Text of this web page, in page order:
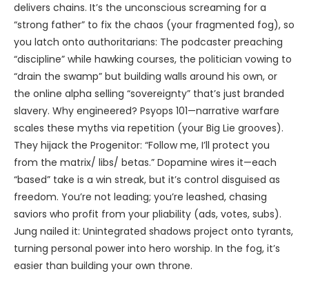
delivers chains. It’s the unconscious screaming for a
“strong father” to fix the chaos (your fragmented fog), so
you latch onto authoritarians: The podcaster preaching
“discipline” while hawking courses, the politician vowing to
“drain the swamp” but building walls around his own, or
the online alpha selling “sovereignty” that’s just branded
slavery. Why engineered? Psyops 101—narrative warfare
scales these myths via repetition (your Big Lie grooves).
They hijack the Progenitor: “Follow me, I’ll protect you
from the matrix/ libs/ betas.” Dopamine wires it—each
“based” take is a win streak, but it’s control disguised as
freedom. You’re not leading; you’re leashed, chasing
saviors who profit from your pliability (ads, votes, subs).
Jung nailed it: Unintegrated shadows project onto tyrants,
turning personal power into hero worship. In the fog, it’s
easier than building your own throne.